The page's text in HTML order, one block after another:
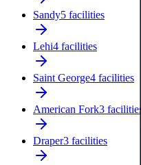
Sandy5 facilities
Lehi4 facilities
Saint George4 facilities
American Fork3 facilities
Draper3 facilities